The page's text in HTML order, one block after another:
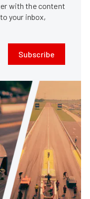
with the content
your inbox,
Subscribe